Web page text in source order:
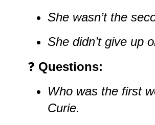
She wasn’t the
She didn’t give up
❓ Questions:
Who was the first
Curie.